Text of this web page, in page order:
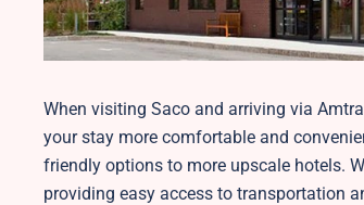
When visiting Saco and arriving via
your stay more comfortable and
friendly options to more upscale hotels.
providing easy access to transportation